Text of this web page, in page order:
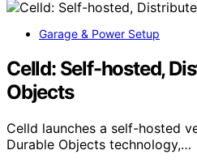
Garage & Power Setup
Celld: Self-hosted,
Objects
Celld launches a self-hosted
Durable Objects technology,…